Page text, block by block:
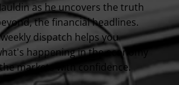
as he uncovers the truth
the financial headlines.
dispatch helps you
happening in the economy
markets with confidence.